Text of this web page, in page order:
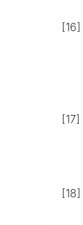
[16]
[17]
[18]